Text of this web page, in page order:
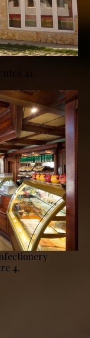
41.
4.